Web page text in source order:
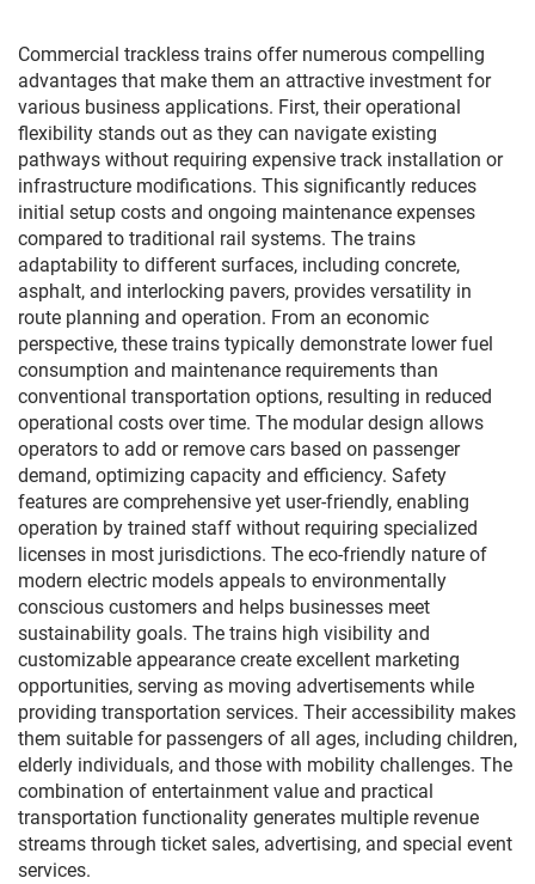
Commercial trackless trains offer numerous compelling
advantages that make them an attractive investment for
various business applications. First, their operational
flexibility stands out as they can navigate existing
pathways without requiring expensive track installation or
infrastructure modifications. This significantly reduces
initial setup costs and ongoing maintenance expenses
compared to traditional rail systems. The trains
adaptability to different surfaces, including concrete,
asphalt, and interlocking pavers, provides versatility in
route planning and operation. From an economic
perspective, these trains typically demonstrate lower fuel
consumption and maintenance requirements than
conventional transportation options, resulting in reduced
operational costs over time. The modular design allows
operators to add or remove cars based on passenger
demand, optimizing capacity and efficiency. Safety
features are comprehensive yet user-friendly, enabling
operation by trained staff without requiring specialized
licenses in most jurisdictions. The eco-friendly nature of
modern electric models appeals to environmentally
conscious customers and helps businesses meet
sustainability goals. The trains high visibility and
customizable appearance create excellent marketing
opportunities, serving as moving advertisements while
providing transportation services. Their accessibility makes
them suitable for passengers of all ages, including children,
elderly individuals, and those with mobility challenges. The
combination of entertainment value and practical
transportation functionality generates multiple revenue
streams through ticket sales, advertising, and special event
services.